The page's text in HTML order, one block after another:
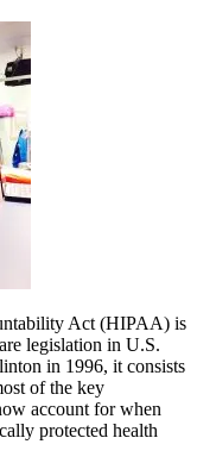
Act (HIPAA) is
legislation in U.S.
in 1996, it consists
of the key
account for when
protected health